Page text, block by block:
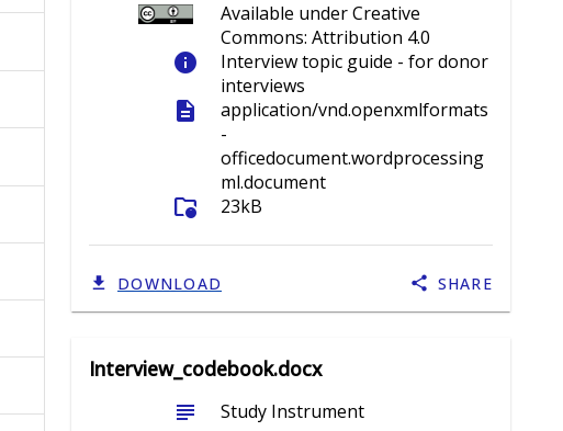
Available under Creative
Commons: Attribution 4.0
info
Interview topic guide - for donor
interviews
description
application/vnd.openxmlformats
-
officedocument.wordprocessing
ml.document
folder_info 23kB
DOWNLOAD SHARE
Interview_codebook.docx
subject
Study Instrument